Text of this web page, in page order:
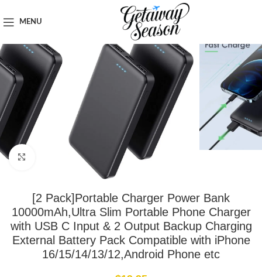
MENU
Click to enlarge
[2 Pack]Portable Charger Power Bank
10000mAh,Ultra Slim Portable Phone Charger
with USB C Input & 2 Output Backup Charging
External Battery Pack Compatible with iPhone
16/15/14/13/12,Android Phone etc